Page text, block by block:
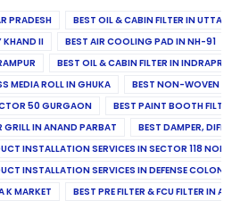
PRADESH
BEST OIL & CABIN FILTER IN UTTAR
KHAND II
BEST AIR COOLING PAD IN NH-91
BEST OIL & CABIN FILTER IN
MEDIA ROLL IN GHUKA
BEST NON-WOVEN &
50 GURGAON
BEST PAINT BOOTH
GRILL IN ANAND PARBAT
BEST DAMPER,
INSTALLATION SERVICES IN SECTOR 118
INSTALLATION SERVICES IN DEFENSE COLONY
K MARKET
BEST PRE FILTER & FCU FILTER IN